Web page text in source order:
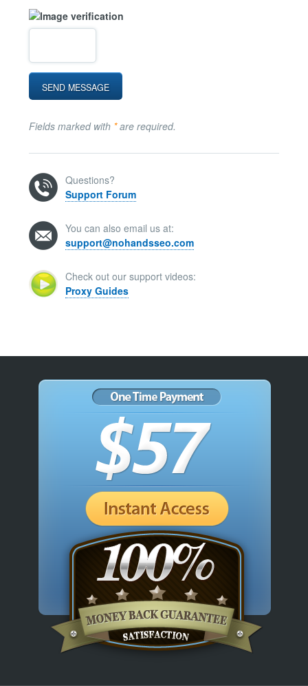
Fields marked with *are required.
Questions?
Support Forum
You can also email us at:
support@nohandsseo.com
Check out our support videos:
Proxy Guides